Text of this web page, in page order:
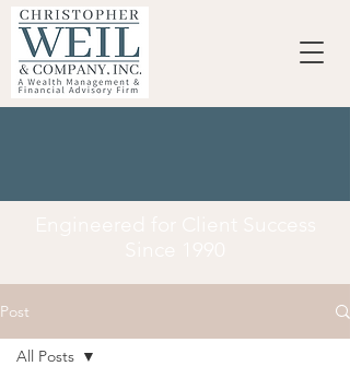
Post
All Posts